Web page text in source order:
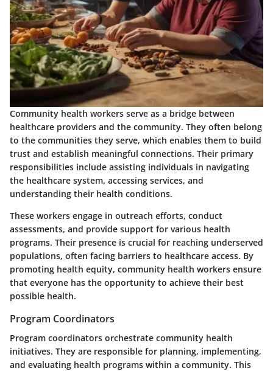
Community health workers serve as a bridge between
healthcare providers and the community. They often belong
to the communities they serve, which enables them to build
trust and establish meaningful connections. Their primary
responsibilities include assisting individuals in navigating
the healthcare system, accessing services, and
understanding their health conditions.
These workers engage in outreach efforts, conduct
assessments, and provide support for various health
programs. Their presence is crucial for reaching underserved
populations, often facing barriers to healthcare access. By
promoting health equity, community health workers ensure
that everyone has the opportunity to achieve their best
possible health.
Program Coordinators
Program coordinators orchestrate community health
initiatives. They are responsible for planning, implementing,
and evaluating health programs within a community. This